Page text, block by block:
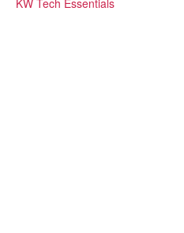
KW Tech Essentials